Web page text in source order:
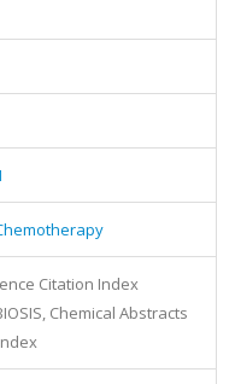
Citation Index
Chemical Abstracts